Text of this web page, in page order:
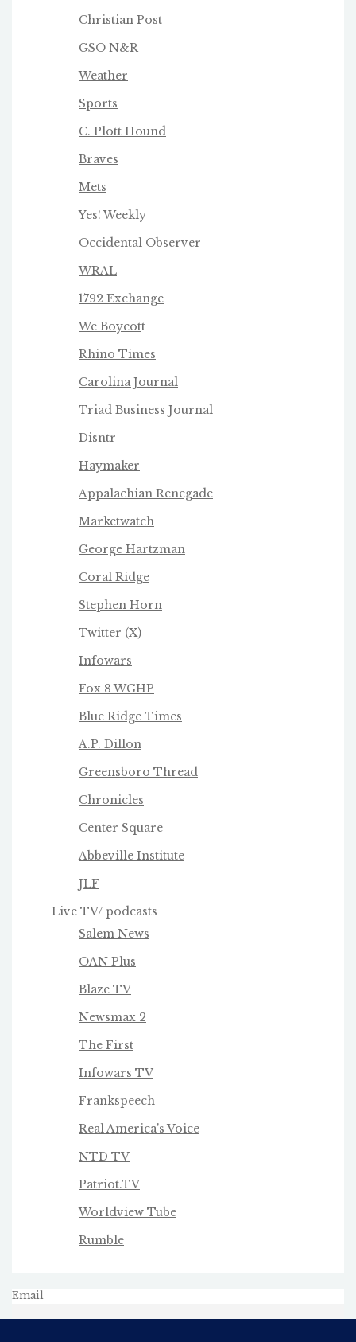
Christian Post
GSO N&R
Weather
Sports
C. Plott Hound
Braves
Mets
Yes! Weekly
Occidental Observer
WRAL
1792 Exchange
We Boycott
Rhino Times
Carolina Journal
Triad Business Journal
Disntr
Haymaker
Appalachian Renegade
Marketwatch
George Hartzman
Coral Ridge
Stephen Horn
Twitter (X)
Infowars
Fox 8 WGHP
Blue Ridge Times
A.P. Dillon
Greensboro Thread
Chronicles
Center Square
Abbeville Institute
JLF
Live TV/ podcasts
Salem News
OAN Plus
Blaze TV
Newsmax 2
The First
Infowars TV
Frankspeech
Real America's Voice
NTD TV
Patriot.TV
Worldview Tube
Rumble
Email